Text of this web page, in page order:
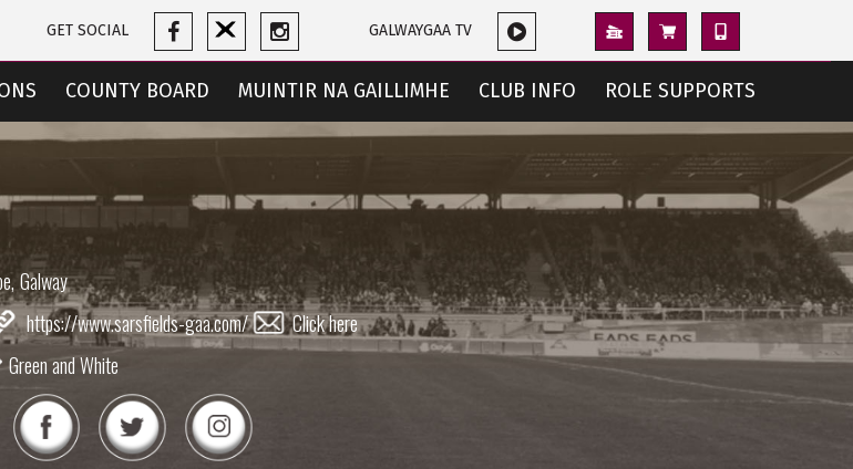
GET SOCIAL GALWAYGAA TV
COUNTY BOARD MUINTIR NA GAILLIMHE CLUB INFO ROLE SUPPORTS
Galway
https://www.sarsfields-gaa.com/
Click here
Green and White